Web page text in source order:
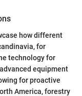
how different
for
technology for
equipment
for proactive
America, forestry